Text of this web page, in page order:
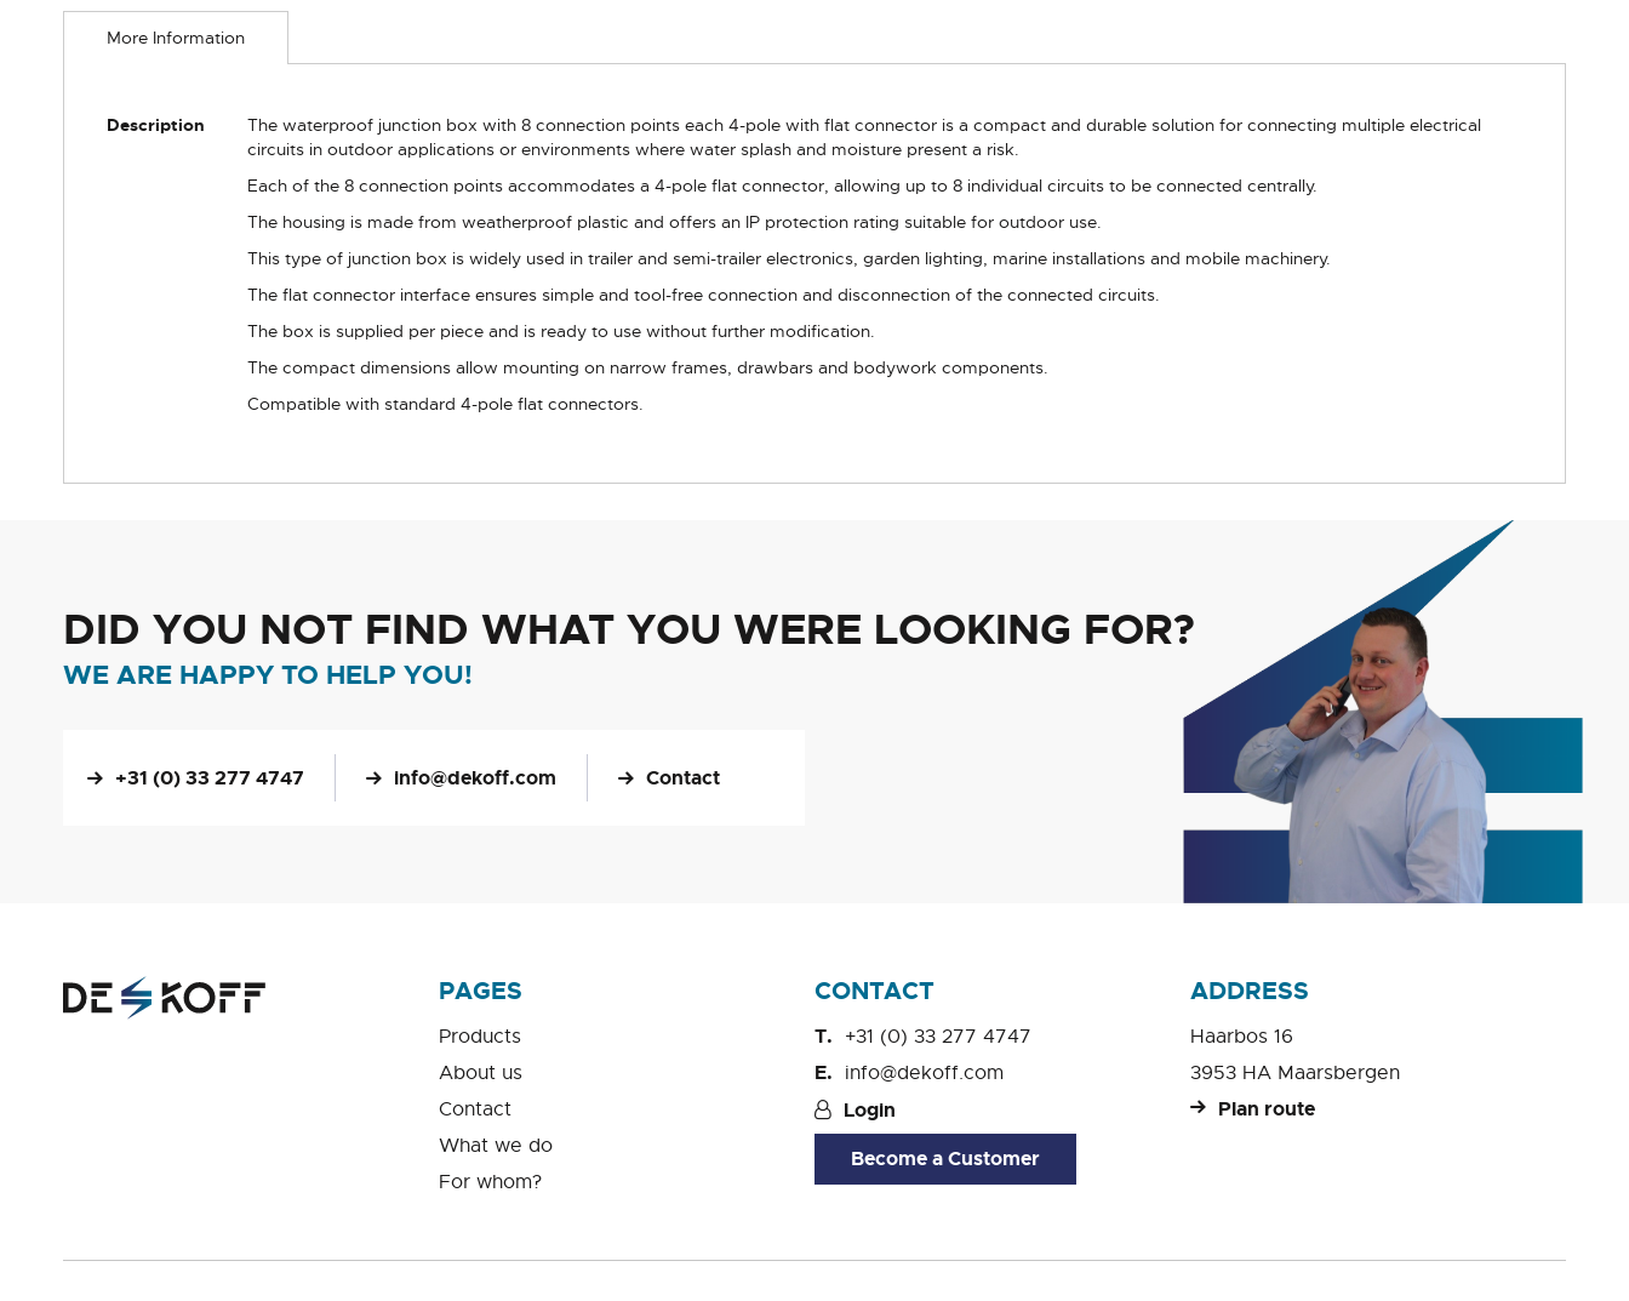
to
images
More Information
More
Description
The waterproof junction box with 8 connection points each 4-pole with flat connector is a compact and durable solution for connecting multiple electrical
circuits in outdoor applications or environments where water splash and moisture present a risk.
Each of the 8 connection points accommodates a 4-pole flat connector, allowing up to 8 individual circuits to be connected centrally.
The housing is made from weatherproof plastic and offers an IP protection rating suitable for outdoor use.
This type of junction box is widely used in trailer and semi-trailer electronics, garden lighting, marine installations and mobile machinery.
The flat connector interface ensures simple and tool-free connection and disconnection of the connected circuits.
The box is supplied per piece and is ready to use without further modification.
The compact dimensions allow mounting on narrow frames, drawbars and bodywork components.
Compatible with standard 4-pole flat connectors.
DID YOU NOT FIND WHAT YOU WERE LOOKING FOR?
WE ARE HAPPY TO HELP YOU!
+31 (0) 33 277 4747 info@dekoff.com Contact
PAGES
Products
About us
Contact
What we do
For whom?
CONTACT
+31 (0) 33 277 4747
info@dekoff.com
Login
Become a Customer
ADDRESS
Haarbos 16
3953 HA Maarsbergen
Plan route